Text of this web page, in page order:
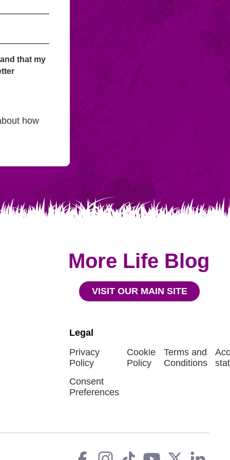
that my
how
More Life Blog
VISIT OUR MAIN SITE
Legal
Privacy
Policy
Cookie
Policy
Terms and
Conditions
Consent
Preferences
Social